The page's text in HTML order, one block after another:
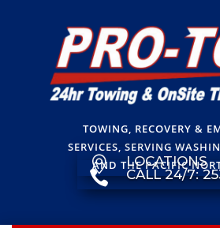
TOWING, RECOVERY &
SERVICES, SERVING
AND THE PACIFIC
 LOCATIONS
 CALL 24/7: